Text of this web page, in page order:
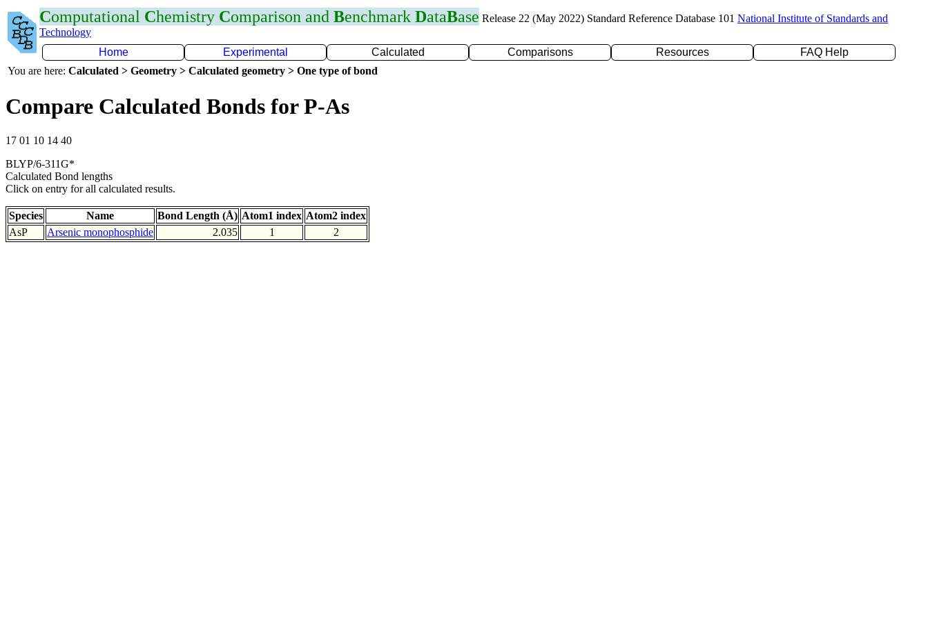
Computational Chemistry Comparison and Benchmark DataBase Release 22 (May 2022) Standard Reference Database 101 National Institute of Standards and
Technology
Home
Experimental Calculated Comparisons Resources
FAQ Help
You are here: Calculated > Geometry > Calculated geometry > One type of bond
Compare Calculated Bonds for P-As
17 01 10 14 40
BLYP/6-311G*
Calculated Bond lengths
Click on entry for all calculated results.
Species Name Bond Length (Å) Atom1 index Atom2 index
AsP
Arsenic monophosphide 2.035 1 2